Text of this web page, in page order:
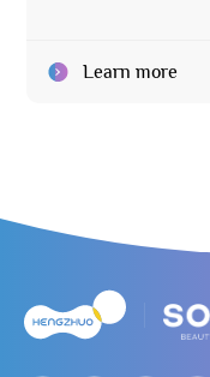
Learn more